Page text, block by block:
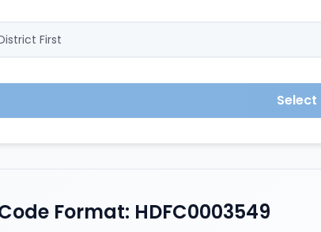
Format: HDFC0003549